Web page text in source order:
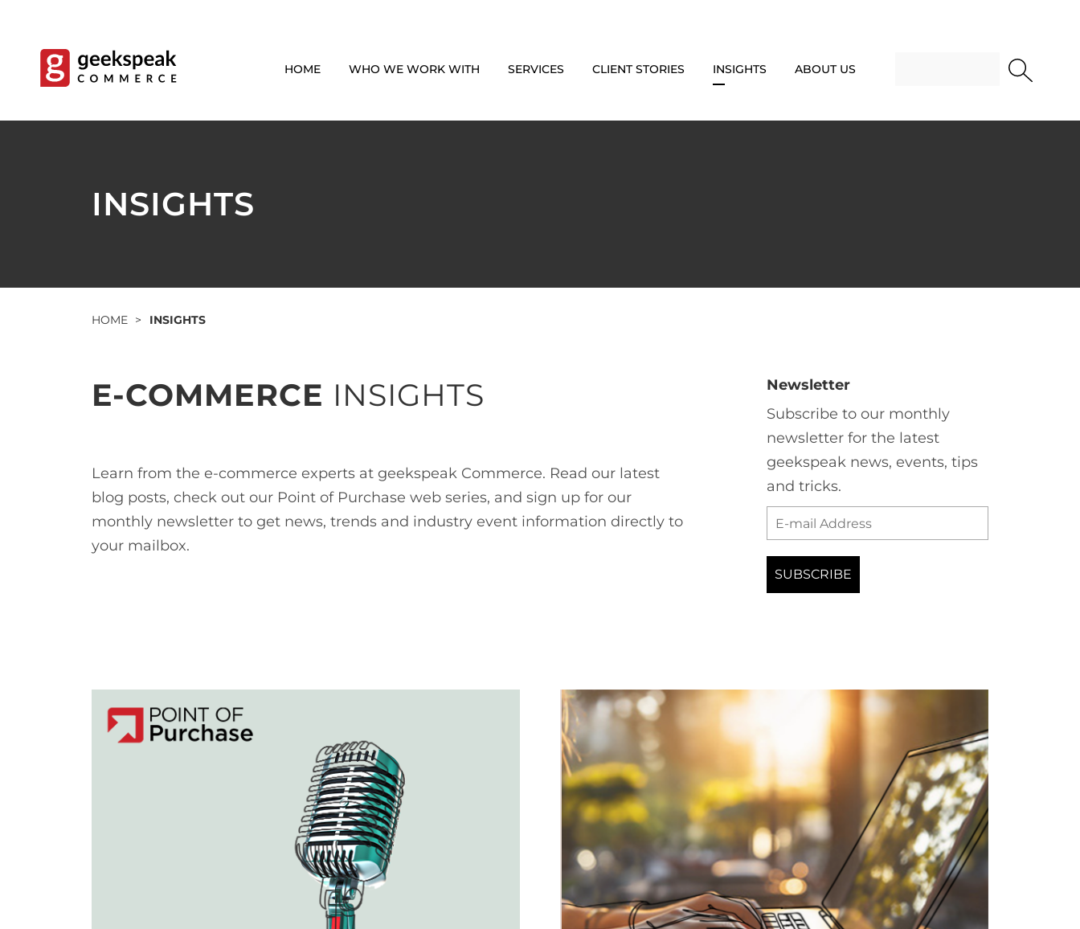
content
HOME WHO WE WORK WITH SERVICES CLIENT STORIES INSIGHTS ABOUT US
INSIGHTS
HOME > INSIGHTS
E-COMMERCE INSIGHTS
Learn from the e-commerce experts at geekspeak Commerce. Read our latest
blog posts, check out our Point of Purchase web series, and sign up for our
monthly newsletter to get news, trends and industry event information directly to
your mailbox.
Newsletter
Subscribe to our monthly
newsletter for the latest
geekspeak news, events, tips
and tricks.
Your
email
*
SUBSCRIBE